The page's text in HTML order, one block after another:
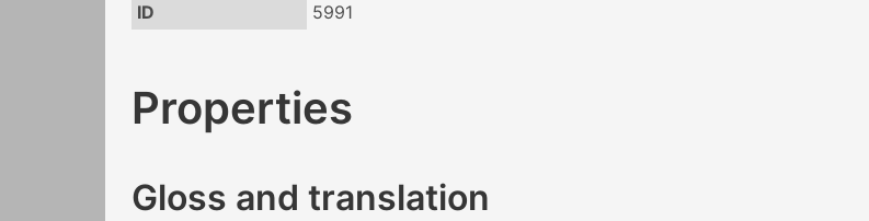
ID
5991
Properties
Gloss and translation